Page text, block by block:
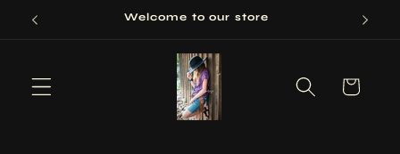
Skip to
Welcome to our store
Cart